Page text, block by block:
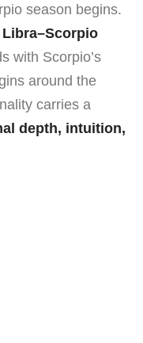
season begins.
Libra–Scorpio
with Scorpio’s
around the
carries a
depth, intuition,